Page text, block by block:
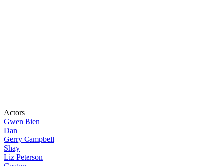
Actors
Gwen Bien
Dan
Gerry Campbell
Shay
Liz Peterson